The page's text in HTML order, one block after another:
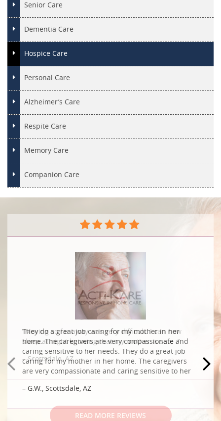
Senior Care
Dementia Care
Hospice Care
Personal Care
Alzheimer’s Care
Respite Care
Memory Care
Companion Care
“Moving so far away was very difficult. I can now
sleep at night knowing that my mother is safe .”
– Scottsdale, AZ
READ MORE REVIEWS